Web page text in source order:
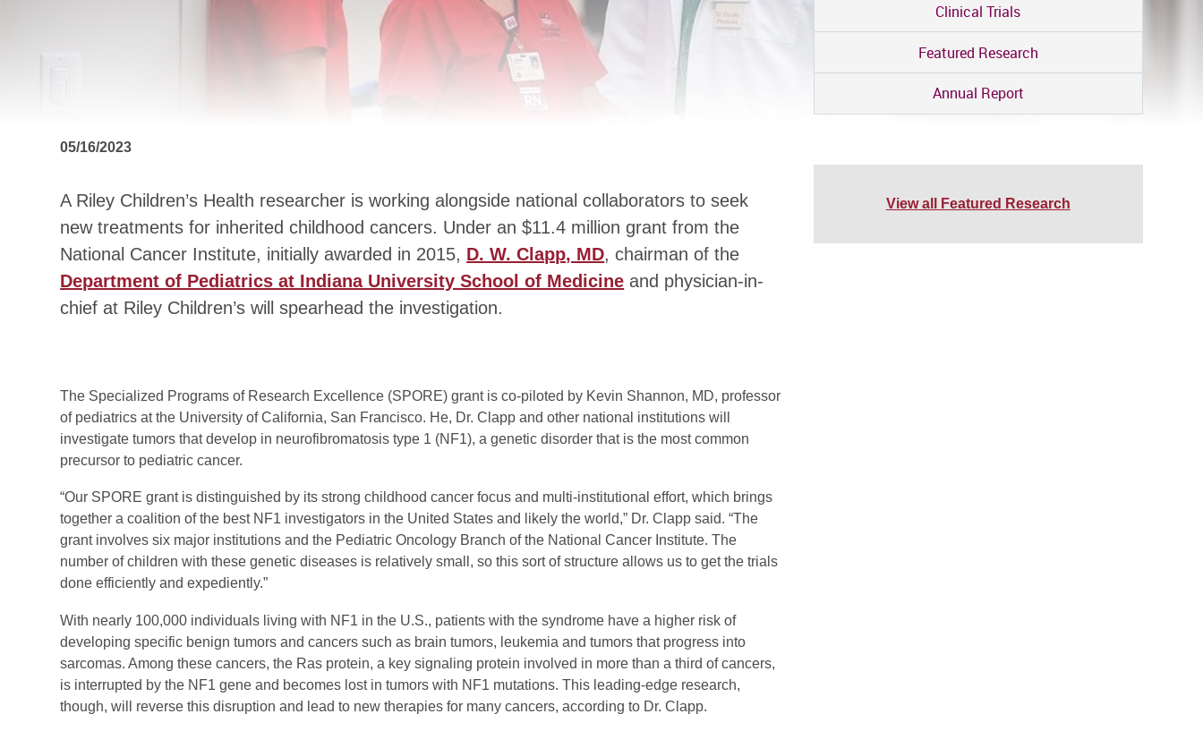
Clinical Trials
Featured Research
Annual Report
View all Featured Research
05/16/2023
A Riley Children’s Health researcher is working alongside national collaborators to seek
new treatments for inherited childhood cancers. Under an $11.4 million grant from the
National Cancer Institute, initially awarded in 2015, D. W. Clapp, MD, chairman of the
Department of Pediatrics at Indiana University School of Medicine and physician-in-
chief at Riley Children’s will spearhead the investigation.
The Specialized Programs of Research Excellence (SPORE) grant is co-piloted by Kevin Shannon, MD, professor
of pediatrics at the University of California, San Francisco. He, Dr. Clapp and other national institutions will
investigate tumors that develop in neurofibromatosis type 1 (NF1), a genetic disorder that is the most common
precursor to pediatric cancer.
“Our SPORE grant is distinguished by its strong childhood cancer focus and multi-institutional effort, which brings
together a coalition of the best NF1 investigators in the United States and likely the world,” Dr. Clapp said. “The
grant involves six major institutions and the Pediatric Oncology Branch of the National Cancer Institute. The
number of children with these genetic diseases is relatively small, so this sort of structure allows us to get the trials
done efficiently and expediently.”
With nearly 100,000 individuals living with NF1 in the U.S., patients with the syndrome have a higher risk of
developing specific benign tumors and cancers such as brain tumors, leukemia and tumors that progress into
sarcomas. Among these cancers, the Ras protein, a key signaling protein involved in more than a third of cancers,
is interrupted by the NF1 gene and becomes lost in tumors with NF1 mutations. This leading-edge research,
though, will reverse this disruption and lead to new therapies for many cancers, according to Dr. Clapp.